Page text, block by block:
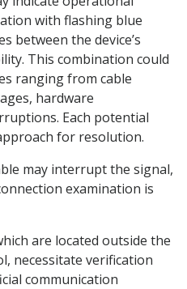
with flashing blue
between the device’s
This combination could
ranging from cable
hardware
Each potential
for resolution.
may interrupt the signal,
examination is
are located outside the
necessitate verification
communication